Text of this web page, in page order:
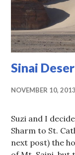
Sinai
NOVEMBER 10, 2013
Suzi and I
Sharm to St.
next post) the